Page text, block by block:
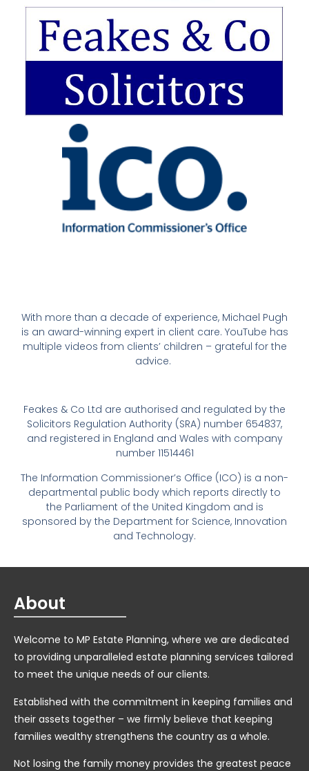
With more than a decade of experience, Michael Pugh
is an award-winning expert in client care. YouTube has
multiple videos from clients’ children – grateful for the
advice.
Feakes & Co Ltd are authorised and regulated by the
Solicitors Regulation Authority (SRA) number 654837,
and registered in England and Wales with company
number 11514461
The Information Commissioner’s Office (ICO) is a non-
departmental public body which reports directly to
the Parliament of the United Kingdom and is
sponsored by the Department for Science, Innovation
and Technology.
About
Welcome to MP Estate Planning, where we are dedicated
to providing unparalleled estate planning services tailored
to meet the unique needs of our clients.
Established with the commitment in keeping families and
their assets together – we firmly believe that keeping
families wealthy strengthens the country as a whole.
Not losing the family money provides the greatest peace